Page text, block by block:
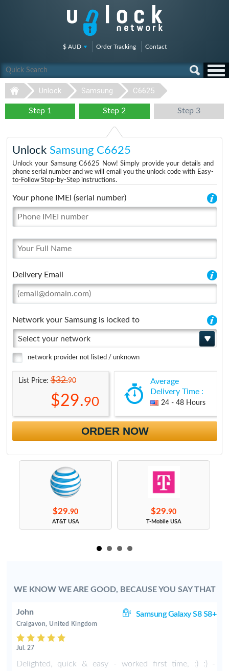
$ AUD Order Tracking Contact
Unlock Samsung C6625
Step 1 Step 2 Step 3
Unlock Samsung C6625
Unlock your Samsung C6625 Now! Simply provide your details and
phone serial number and we will email you the unlock code with Easy-
to-Follow Step-by-Step instructions.
Your phone IMEI (serial number)
Delivery Email
Network your Samsung is locked to
Select your network
network provider not listed / unknown
List Price:$32.90
$29.90
Average
Delivery Time :
24 - 48 Hours
ORDER NOW
$29.90
AT&T USA
$29.90
T-Mobile USA
WE KNOW WE ARE GOOD, BECAUSE YOU SAY THAT
John Samsung Galaxy S8 S8+
Craigavon, United Kingdom
Jul. 27
Delighted, quick & easy - worked first time, :) :) -